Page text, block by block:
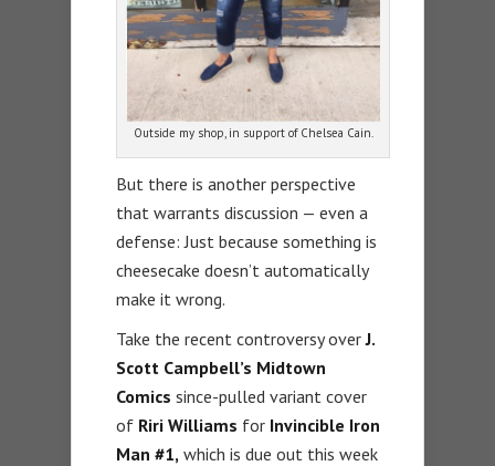
Outside my shop, in support of Chelsea Cain.
But there is another perspective
that warrants discussion — even a
defense: Just because something is
cheesecake doesn’t automatically
make it wrong.
Take the recent controversy overJ.
Scott Campbell’s Midtown
Comics since-pulled variant cover
of Riri Williams for Invincible Iron
Man #1, which is due out this week